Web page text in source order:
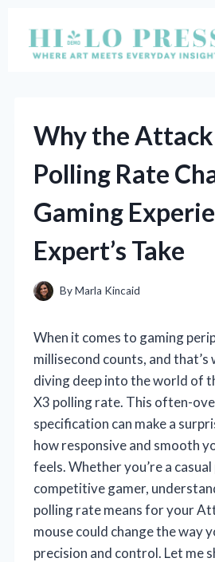
content
Why the
Polling Rate
Gaming
Expert’s Take
ByMarla Kincaid
When it comes to gaming
millisecond counts, and that’s
diving deep into the world of
X3 polling rate. This often-
specification can make a
how responsive and smooth
feels. Whether you’re a
competitive gamer,
polling rate means for your
mouse could change the way
precision and control. Let me